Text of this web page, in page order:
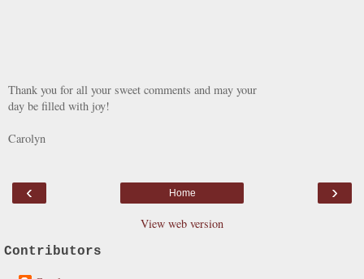
Thank you for all your sweet comments and may your
day be filled with joy!
Carolyn
‹ ›
Home
View web version
Contributors